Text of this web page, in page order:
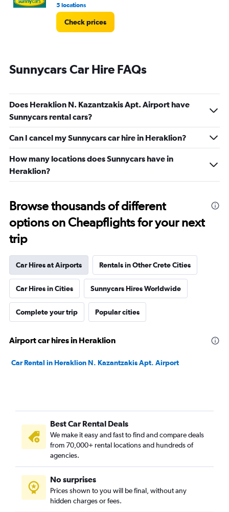
5 locations
Check prices
Sunnycars Car Hire FAQs
Does Heraklion N. Kazantzakis Apt. Airport have
Sunnycars rental cars?
Can I cancel my Sunnycars car hire in Heraklion?
How many locations does Sunnycars have in
Heraklion?
Browse thousands of different
options on Cheapflights for your next
trip
Car Hires at Airports Rentals in Other Crete Cities
Car Hires in Cities Sunnycars Hires Worldwide
Complete your trip Popular cities
Airport car hires in Heraklion
Car Rental in Heraklion N. Kazantzakis Apt. Airport
Best Car Rental Deals
We make it easy and fast to find and compare deals
from 70,000+ rental locations and hundreds of
agencies.
No surprises
Prices shown to you will be final, without any
hidden charges or fees.